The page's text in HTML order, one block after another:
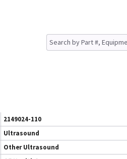
2149024-110
Ultrasound
Other Ultrasound